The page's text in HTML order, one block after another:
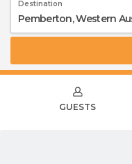
Destination
GUESTS